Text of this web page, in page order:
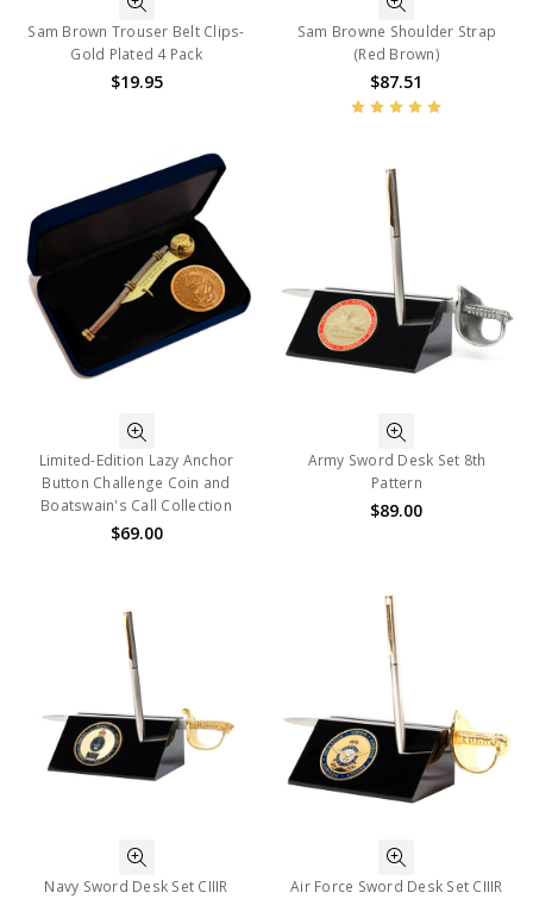
Sam Brown Trouser Belt Clips-
Gold Plated 4 Pack
$19.95
Sam Browne Shoulder Strap
(Red Brown)
$87.51
Limited-Edition Lazy Anchor
Button Challenge Coin and
Boatswain's Call Collection
$69.00
Army Sword Desk Set 8th
Pattern
$89.00
Navy Sword Desk Set CIIIR Air Force Sword Desk Set CIIIR